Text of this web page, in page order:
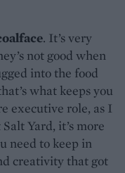
. It’s very
not good when
into the food
what keeps you
executive role, as I
Yard, it’s more
need to keep in
creativity that got